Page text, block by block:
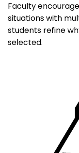
Faculty
situations with
students refine
selected.